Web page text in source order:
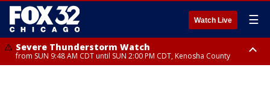
Watch Live ☰
Severe Thunderstorm Watch
from SUN 9:48 AM CDT until SUN 2:00 PM CDT, Kenosha County